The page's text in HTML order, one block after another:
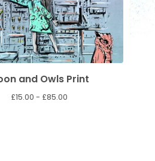
and Owls Print
£15.00 - £85.00